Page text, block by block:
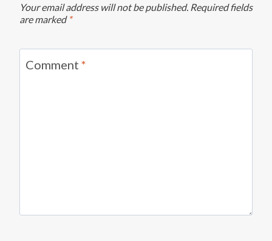
Your email address will not be published. Required fields
are marked *
Comment *